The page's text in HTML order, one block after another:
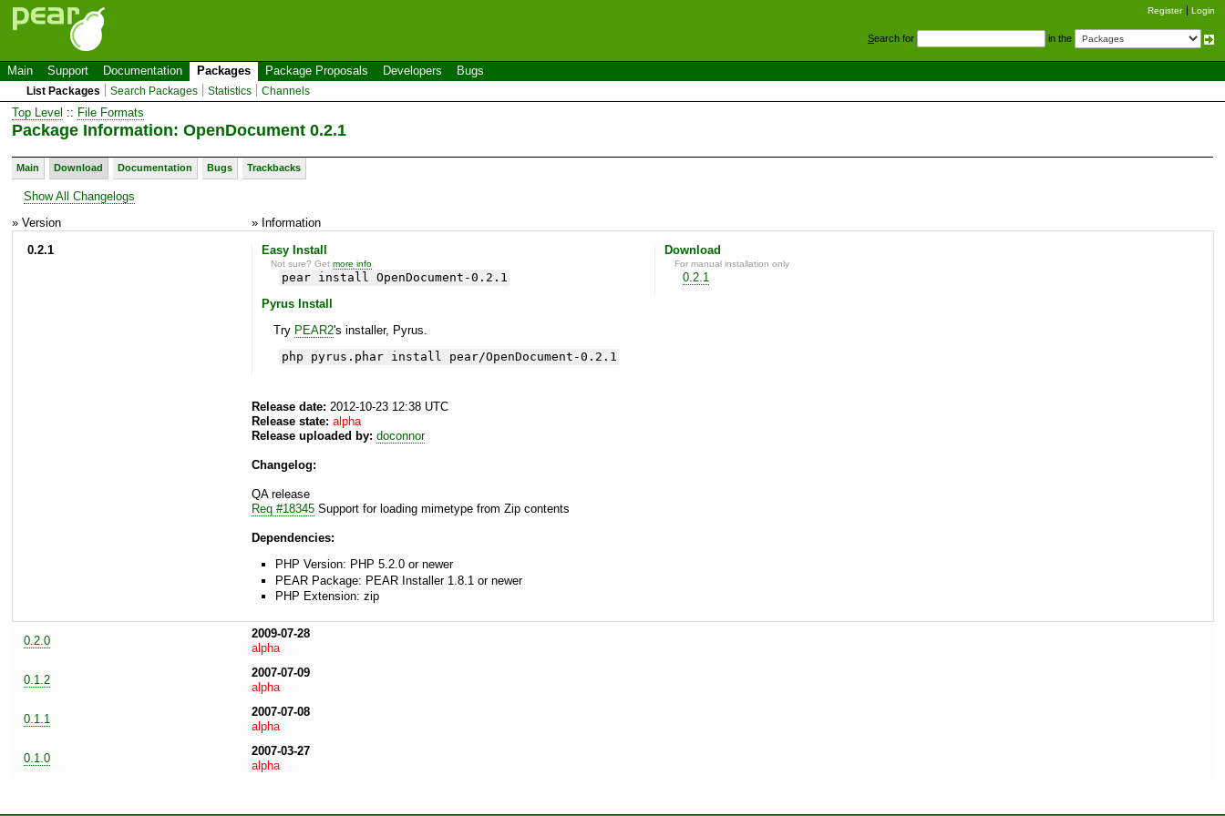
Register Login
Search for in the
Main Support Documentation Packages Package Proposals Developers Bugs
List Packages Search Packages Statistics Channels
Top Level :: File Formats
Package Information: OpenDocument 0.2.1
Main Download Documentation Bugs Trackbacks
Show All Changelogs
» Version
» Information
0.2.1
Easy Install
Not sure? Getmore info
pear install OpenDocument-0.2.1
Pyrus Install
Try PEAR2's installer, Pyrus.
php pyrus.phar install pear/OpenDocument-0.2.1
Download
For manual installation only
0.2.1
Release date: 2012-10-23 12:38 UTC
Release state: alpha
Release uploaded by: doconnor
Changelog:
QA release
Req #18345 Support for loading mimetype from Zip contents
Dependencies:
PHP Version: PHP 5.2.0 or newer
PEAR Package: PEAR Installer 1.8.1 or newer
PHP Extension: zip
0.2.0
2009-07-28
alpha
0.1.2
2007-07-09
alpha
0.1.1
2007-07-08
alpha
0.1.0
2007-03-27
alpha